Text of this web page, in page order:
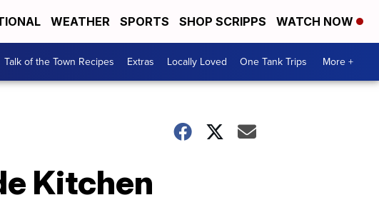
WEATHER SPORTS SHOP SCRIPPS WATCH NOW
Talk of the Town Recipes Extras Locally Loved One Tank Trips More +
Kitchen